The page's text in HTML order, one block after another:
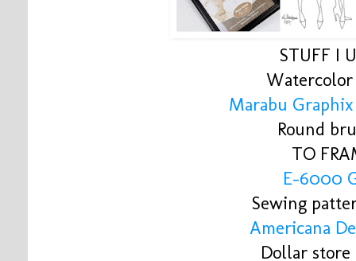
STUFF I
Watercolor
Marabu
Round
TO
E-6000
Sewing
Americana
Dollar store